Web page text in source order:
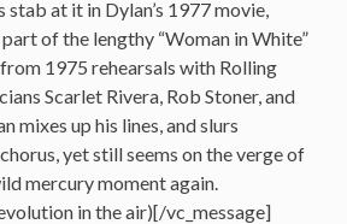
at it in Dylan’s 1977 movie,
of the lengthy “Woman in White”
1975 rehearsals with Rolling
Scarlet Rivera, Rob Stoner, and
mixes up his lines, and slurs
yet still seems on the verge of
mercury moment again.
in the air)[/vc_message]